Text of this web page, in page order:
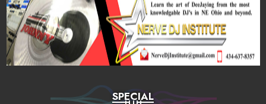
SPECIAL